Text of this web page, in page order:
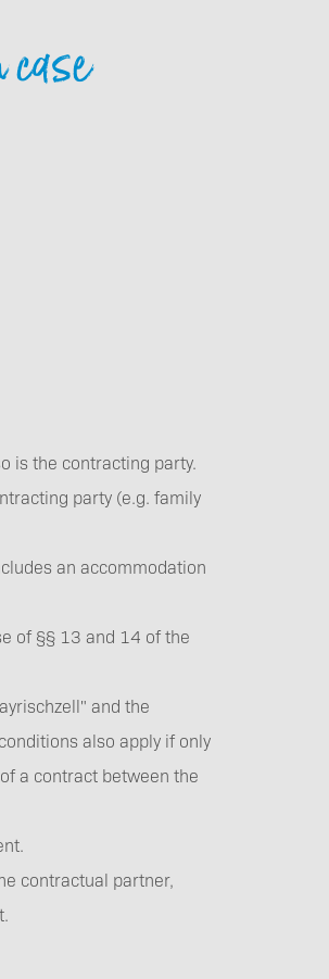
getting aorund
is the contracting party.
party (e.g. family
an accommodation
of §§ 13 and 14 of the
and the
also apply if only
a contract between the
contractual partner,